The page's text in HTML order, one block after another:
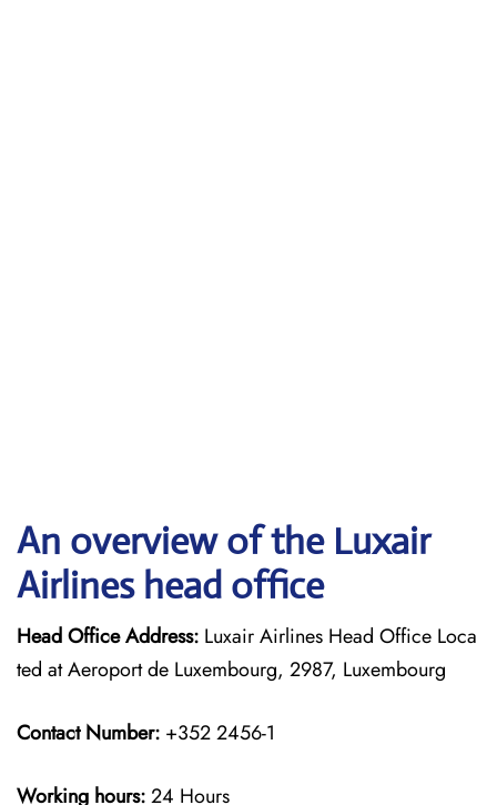
An overview of the Luxair
Airlines head office
Head Office Address: Luxair Airlines Head Office Loca
ted at Aeroport de Luxembourg, 2987, Luxembourg
Contact Number: +352 2456-1
Working hours:24 Hours